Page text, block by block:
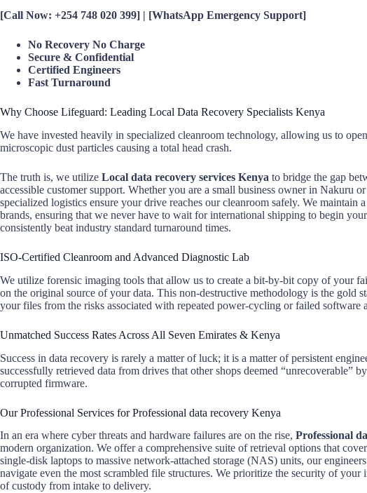
[Call Now: +254 748 020 399] | [WhatsApp Emergency Support]
No Recovery No Charge
Secure & Confidential
Certified Engineers
Fast Turnaround
Why Choose Lifeguard: Leading Local Data Recovery Specialists Kenya
We have invested heavily in specialized cleanroom technology, allowing us to
microscopic dust particles causing a total head crash.
The truth is, we utilize Local data recovery services Kenya to bridge the gap
accessible customer support. Whether you are a small business owner in Nakuru
specialized logistics ensure your drive reaches our cleanroom safely. We
brands, ensuring that we never have to wait for international shipping to begin
consistently beat industry standard turnaround times.
ISO-Certified Cleanroom and Advanced Diagnostic Lab
We utilize forensic imaging tools that allow us to create a bit-by-bit copy of your
on the original source of your data. This non-destructive methodology is the gold
your files from the risks associated with repeated power-cycling or failed software
Unmatched Success Rates Across All Seven Emirates & Kenya
Success in data recovery is rarely a matter of luck; it is a matter of persistent
successfully retrieved data from drives that other shops deemed “unrecoverable”
corrupted firmware.
Our Professional Services for Professional data recovery Kenya
In an era where cyber threats and hardware failures are on the rise, Professional
modern organization. We offer a comprehensive suite of retrieval options that
single-disk laptops to massive network-attached storage (NAS) units, our
navigate even the most scrambled file structures. We prioritize the security of
of custody from intake to delivery.